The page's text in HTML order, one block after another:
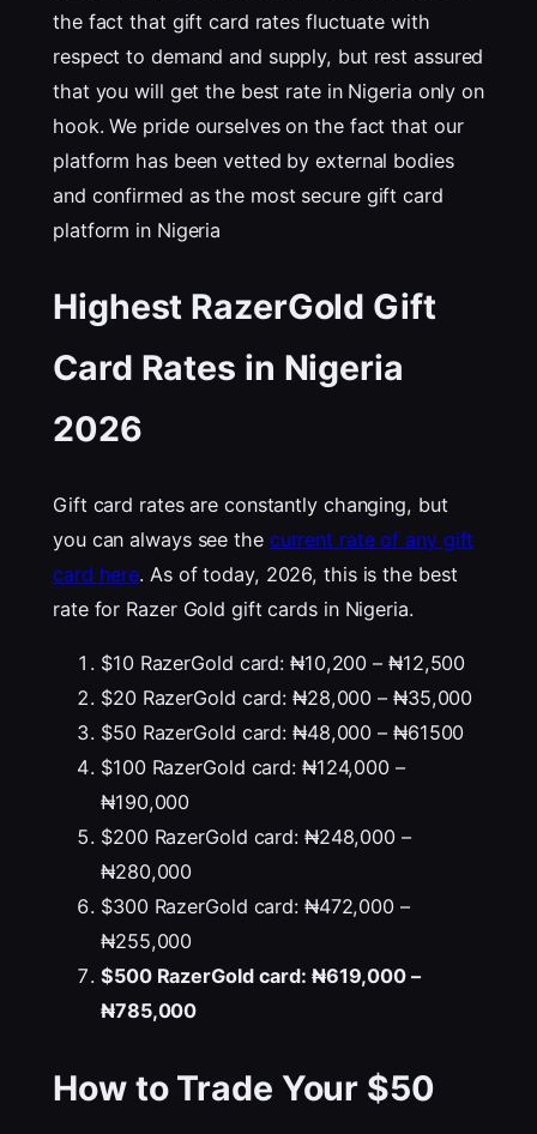
the fact that gift card rates fluctuate with
respect to demand and supply, but rest assured
that you will get the best rate in Nigeria only on
hook. We pride ourselves on the fact that our
platform has been vetted by external bodies
and confirmed as the most secure gift card
platform in Nigeria
Highest RazerGold Gift
Card Rates in Nigeria
2026
Gift card rates are constantly changing, but
you can always see the current rate of any gift
card here. As of today, 2026, this is the best
rate for Razer Gold gift cards in Nigeria.
$10 RazerGold card: ₦10,200 – ₦12,500
$20 RazerGold card: ₦28,000 – ₦35,000
$50 RazerGold card: ₦48,000 – ₦61500
$100 RazerGold card: ₦124,000 –
₦190,000
$200 RazerGold card: ₦248,000 –
₦280,000
$300 RazerGold card: ₦472,000 –
₦255,000
$500 RazerGold card: ₦619,000 –
₦785,000
How to Trade Your $50